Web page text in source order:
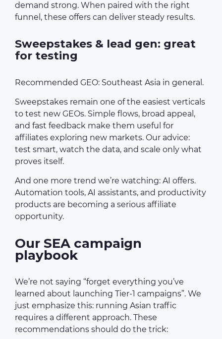
demand strong. When paired with the right
funnel, these offers can deliver steady results.
Sweepstakes & lead gen: great
for testing
Recommended GEO: Southeast Asia in general.
Sweepstakes remain one of the easiest verticals
to test new GEOs. Simple flows, broad appeal,
and fast feedback make them useful for
affiliates exploring new markets. Our advice:
test smart, watch the data, and scale only what
proves itself.
And one more trend we’re watching: AI offers.
Automation tools, AI assistants, and productivity
products are becoming a serious affiliate
opportunity.
Our SEA campaign
playbook
We’re not saying “forget everything you’ve
learned about launching Tier-1 campaigns”. We
just emphasize this: running Asian traffic
requires a different approach. These
recommendations should do the trick: